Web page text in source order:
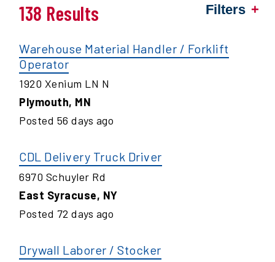
Filters
138 Results
Warehouse Material Handler / Forklift
Operator
1920 Xenium LN N
Plymouth, MN
Posted 56 days ago
CDL Delivery Truck Driver
6970 Schuyler Rd
East Syracuse, NY
Posted 72 days ago
Drywall Laborer / Stocker